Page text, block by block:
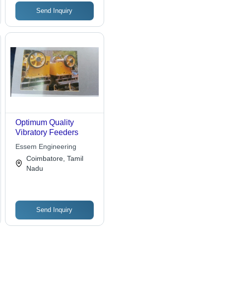
Send Inquiry
Optimum Quality
Vibratory Feeders
Essem Engineering
Coimbatore, Tamil
Nadu
Send Inquiry